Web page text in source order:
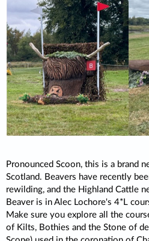
Pronounced Scoon, this is a brand
Scotland. Beavers have recently
rewilding, and the Highland Cattle
Beaver is in Alec Lochore's 4*L
Make sure you explore all the
of Kilts, Bothies and the Stone of